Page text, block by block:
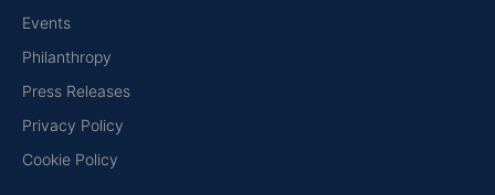
Events
Philanthropy
Press Releases
Privacy Policy
Cookie Policy